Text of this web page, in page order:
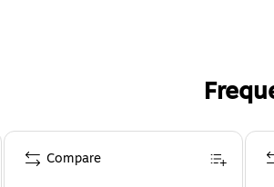
Compare